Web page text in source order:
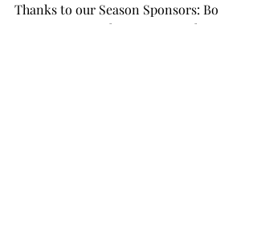
Thanks to our Season Sponsors: Bo
Fears, Luxury Lake Oconee Real Estate